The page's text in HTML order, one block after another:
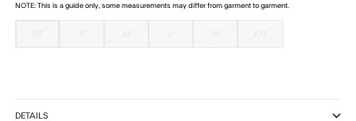
NOTE: This is a guide only, some measurements may differ from garment to garment.
DETAILS